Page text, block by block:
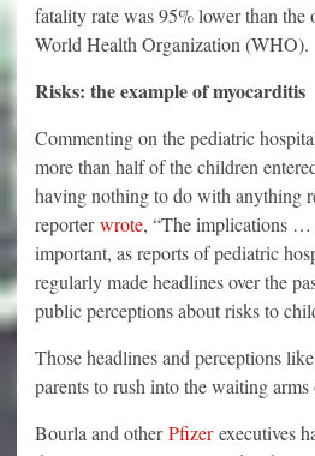
fatality rate was 95% lower than the
World Health Organization (WHO).
Risks: the example of myocarditis
Commenting on the pediatric
more than half of the children
having nothing to do with
reporterwrote, “The implications …
important, as reports of pediatric
regularly made headlines over the
public perceptions about risks to
Those headlines and perceptions
parents to rush into the waiting
Bourla and otherPfizerexecutives